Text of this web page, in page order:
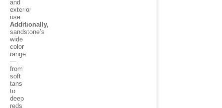
and
exterior
use.
Additionally,
sandstone’s
wide
color
range
—
from
soft
tans
to
deep
reds